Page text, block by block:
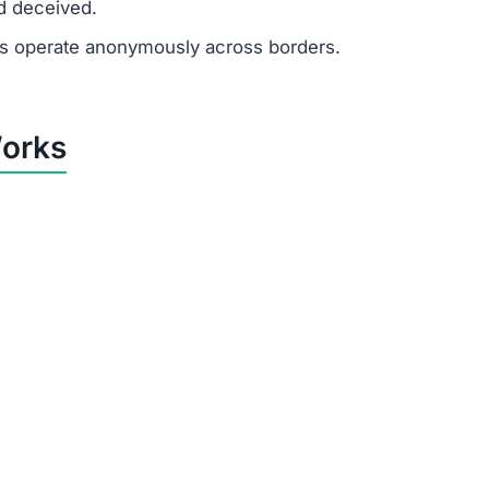
deceived.
operate anonymously across borders.